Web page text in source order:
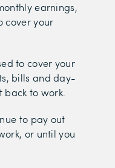
earnings,
cover your
to cover your
bills and day-
to work.
to pay out
or until you